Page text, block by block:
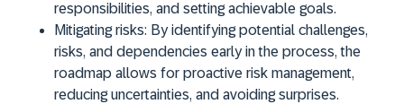
responsibilities, and setting achievable goals.
Mitigating risks: By identifying potential challenges,
risks, and dependencies early in the process, the
roadmap allows for proactive risk management,
reducing uncertainties, and avoiding surprises.